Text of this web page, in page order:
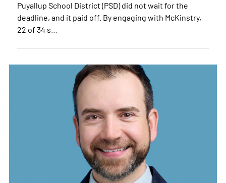
Puyallup School District (PSD) did not wait for the
deadline, and it paid off. By engaging with McKinstry,
22 of 34 s…